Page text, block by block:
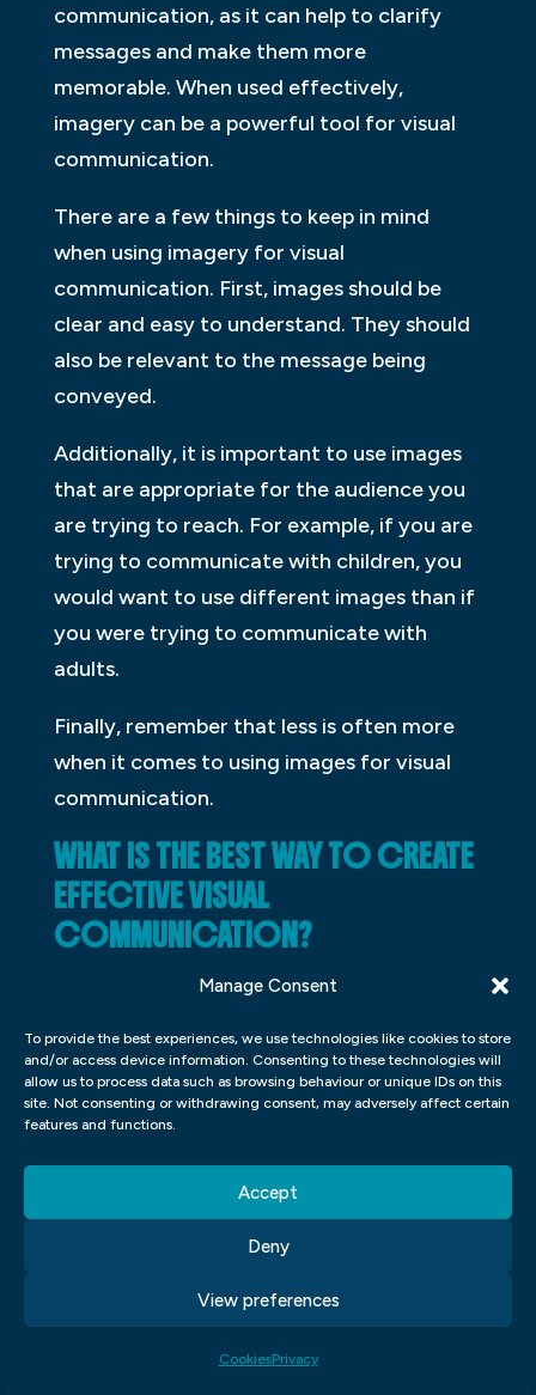
Manage Consent
To provide the best experiences, we use technologies like cookies to store
and/or access device information. Consenting to these technologies will
allow us to process data such as browsing behaviour or unique IDs on this
site. Not consenting or withdrawing consent, may adversely affect certain
features and functions.
Accept
Deny
View preferences
CookiesPrivacy
communication, as it can help to clarify
messages and make them more
memorable. When used effectively,
imagery can be a powerful tool for visual
communication.
There are a few things to keep in mind
when using imagery for visual
communication. First, images should be
clear and easy to understand. They should
also be relevant to the message being
conveyed.
Additionally, it is important to use images
that are appropriate for the audience you
are trying to reach. For example, if you are
trying to communicate with children, you
would want to use different images than if
you were trying to communicate with
adults.
Finally, remember that less is often more
when it comes to using images for visual
communication.
WHAT IS THE BEST WAY TO CREATE
EFFECTIVE VISUAL
COMMUNICATION?
There are a few key things to keep in mind
communication. First, you need to make
sure that your message is clear and easy to
understand. This means using simple
images and short, concise text.
Second, you need to ensure that your
visuals are attention-grabbing and visually
appealing. This means using bright colours,
interesting patterns, and eye-catching